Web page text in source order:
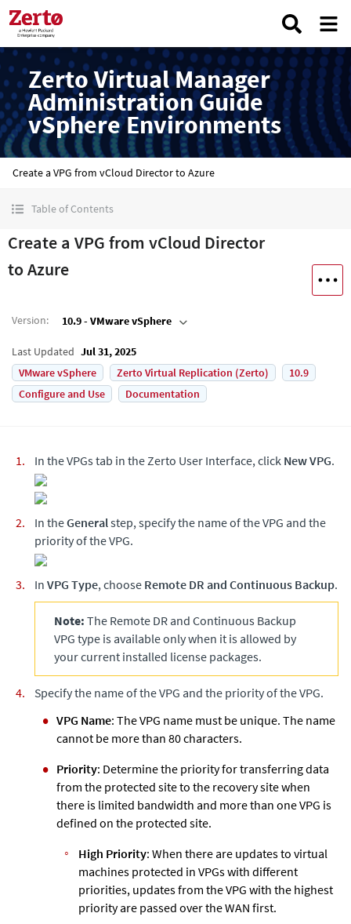
Zerto Virtual Manager
Administration Guide
vSphere Environments
Create a VPG from vCloud Director to Azure
Table of Contents
Create a VPG from vCloud Director
to Azure
Version: 10.9 - VMware vSphere
Last Updated Jul 31, 2025
VMware vSphere
Zerto Virtual Replication (Zerto)
10.9
Configure and Use
Documentation
In the VPGs tab in the Zerto User Interface, click New VPG.
In theGeneral step, specify the name of the VPG and the
priority of the VPG.
In VPG Type, choose Remote DR and Continuous Backup.
Note: The Remote DR and Continuous Backup
VPG type is available only when it is allowed by
your current installed license packages.
Specify the name of the VPG and the priority of the VPG.
VPG Name: The VPG name must be unique. The name
cannot be more than 80 characters.
Priority: Determine the priority for transferring data
from the protected site to the recovery site when
there is limited bandwidth and more than one VPG is
defined on the protected site.
High Priority: When there are updates to virtual
machines protected in VPGs with different
priorities, updates from the VPG with the highest
priority are passed over the WAN first.